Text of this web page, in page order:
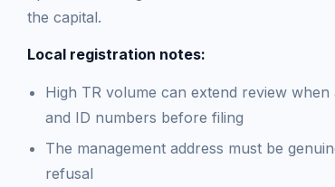
the capital.
Local registration notes:
High TR volume can extend review
and ID numbers before filing
The management address must be
refusal